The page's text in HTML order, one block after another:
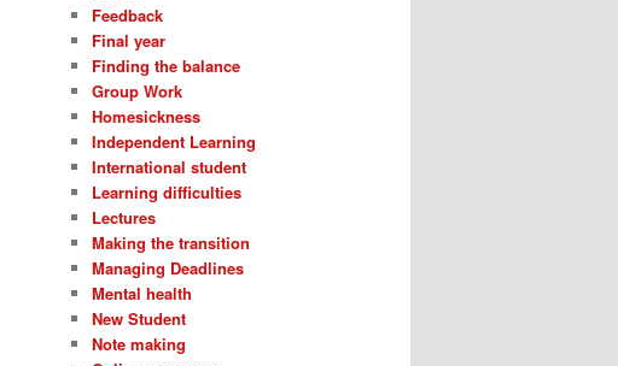
Feedback
Final year
Finding the balance
Group Work
Homesickness
Independent Learning
International student
Learning difficulties
Lectures
Making the transition
Managing Deadlines
Mental health
New Student
Note making